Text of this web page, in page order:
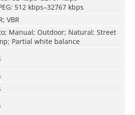
512 kbps–32767 kbps
VBR
Manual; Outdoor; Natural; Street
Partial white balance